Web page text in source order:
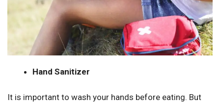
Hand Sanitizer
It is important to wash your hands before eating. But